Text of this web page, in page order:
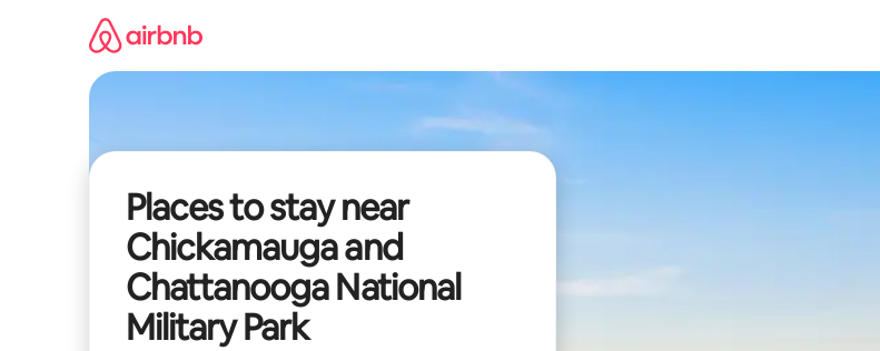
Places to stay near
Chickamauga and
Chattanooga National
Military Park